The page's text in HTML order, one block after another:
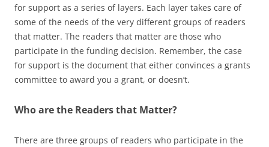
for support as a series of layers. Each layer takes care of
some of the needs of the very different groups of readers
that matter. The readers that matter are those who
participate in the funding decision. Remember, the case
for support is the document that either convinces a grants
committee to award you a grant, or doesn’t.
Who are the Readers that Matter?
There are three groups of readers who participate in the